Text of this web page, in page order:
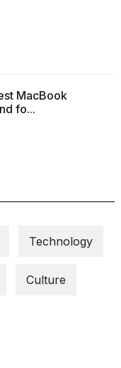
MacBook
fo...
Technology
Culture